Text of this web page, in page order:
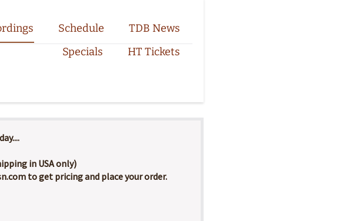
Schedule
TDB News
Specials
HT Tickets
in USA only)
to get pricing and place your order.